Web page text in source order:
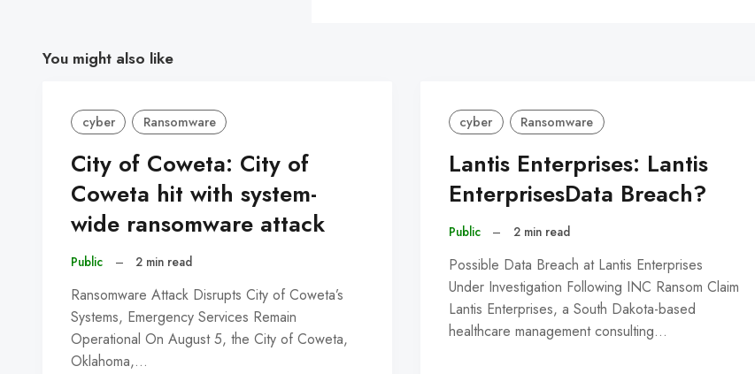
You might also like
cyber Ransomware
City of Coweta: City of
Coweta hit with system-
wide ransomware attack
Public – 2 min read
Ransomware Attack Disrupts City of Coweta’s
Systems, Emergency Services Remain
Operational On August 5, the City of Coweta,
Oklahoma,…
cyber Ransomware
Lantis Enterprises: Lantis
EnterprisesData Breach?
Public – 2 min read
Possible Data Breach at Lantis Enterprises
Under Investigation Following INC Ransom Claim
Lantis Enterprises, a South Dakota-based
healthcare management consulting…